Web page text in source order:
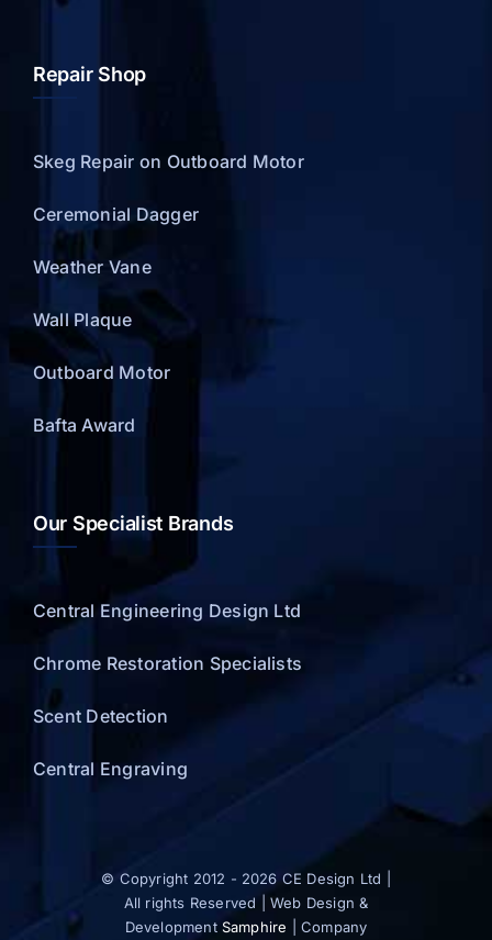
Repair Shop
Skeg Repair on Outboard Motor
Ceremonial Dagger
Weather Vane
Wall Plaque
Outboard Motor
Bafta Award
Our Specialist Brands
Central Engineering Design Ltd
Chrome Restoration Specialists
Scent Detection
Central Engraving
© Copyright 2012 - 2026 CE Design Ltd |
All rights Reserved | Web Design &
Development Samphire | Company